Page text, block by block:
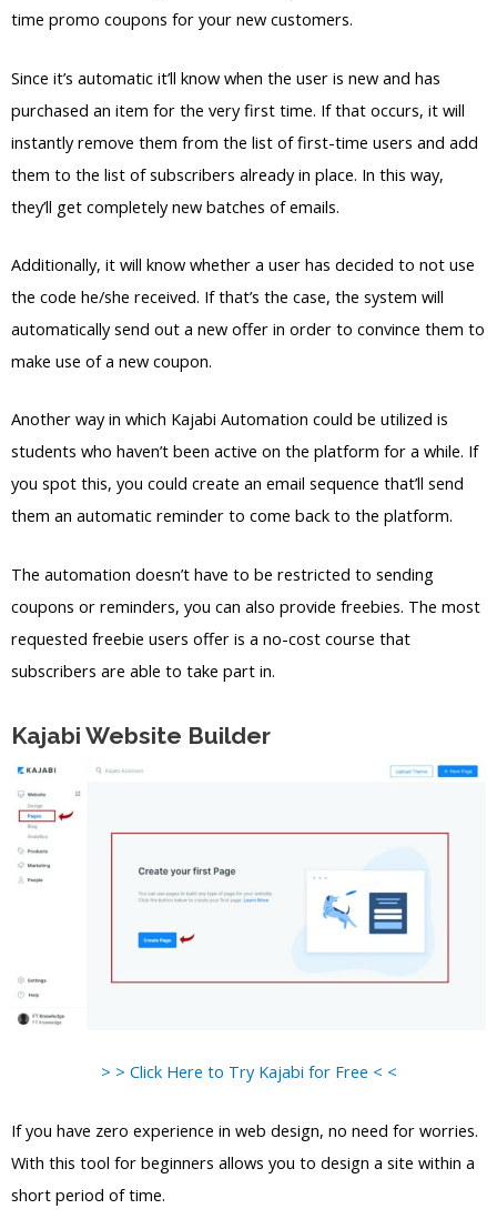
time promo coupons for your new customers.
Since it’s automatic it’ll know when the user is new and has
purchased an item for the very first time. If that occurs, it will
instantly remove them from the list of first-time users and add
them to the list of subscribers already in place. In this way,
they’ll get completely new batches of emails.
Additionally, it will know whether a user has decided to not use
the code he/she received. If that’s the case, the system will
automatically send out a new offer in order to convince them to
make use of a new coupon.
Another way in which Kajabi Automation could be utilized is
students who haven’t been active on the platform for a while. If
you spot this, you could create an email sequence that’ll send
them an automatic reminder to come back to the platform.
The automation doesn’t have to be restricted to sending
coupons or reminders, you can also provide freebies. The most
requested freebie users offer is a no-cost course that
subscribers are able to take part in.
Kajabi Website Builder
> > Click Here to Try Kajabi for Free < <
If you have zero experience in web design, no need for worries.
With this tool for beginners allows you to design a site within a
short period of time.